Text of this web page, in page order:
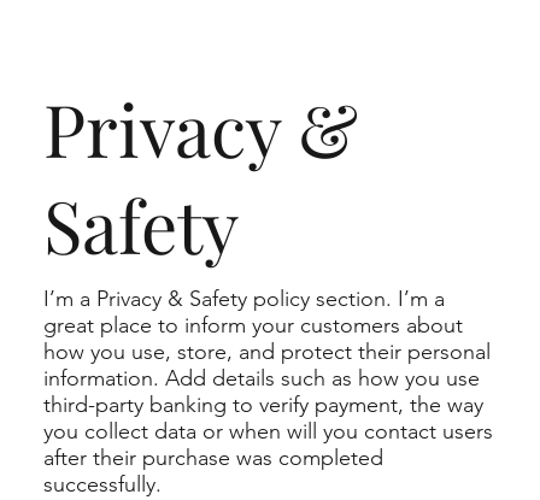
Privacy &
Safety
I’m a Privacy & Safety policy section. I’m a
great place to inform your customers about
how you use, store, and protect their personal
information. Add details such as how you use
third-party banking to verify payment, the way
you collect data or when will you contact users
after their purchase was completed
successfully.